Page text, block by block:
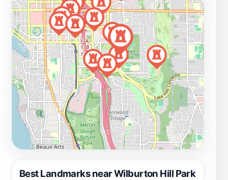
Best Landmarks near Wilburton Hill Park